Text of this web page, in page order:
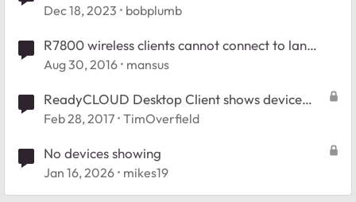
Dec 18, 2023 bobplumb
R7800 wireless clients cannot connect to lan
clients
Aug 30, 2016 mansus
ReadyCLOUD Desktop Client shows device
offline
Feb 28, 2017 TimOverfield
No devices showing
Jan 16, 2026 mikes19